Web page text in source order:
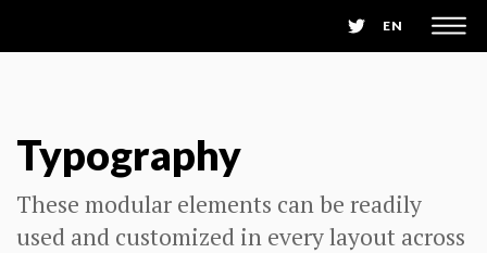
EN
Typography
These modular elements can be readily
used and customized in every layout across